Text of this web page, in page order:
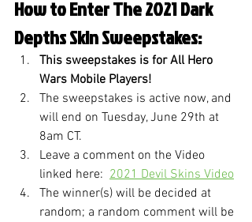
How to Enter The 2021 Dark
Depths Skin Sweepstakes:
This sweepstakes is for All Hero
Wars Mobile Players!
The sweepstakes is active now, and
will end on Tuesday, June 29th at
8am CT.
Leave a comment on the Video
linked here: 2021 Devil Skins Video
The winner(s) will be decided at
random; a random comment will be